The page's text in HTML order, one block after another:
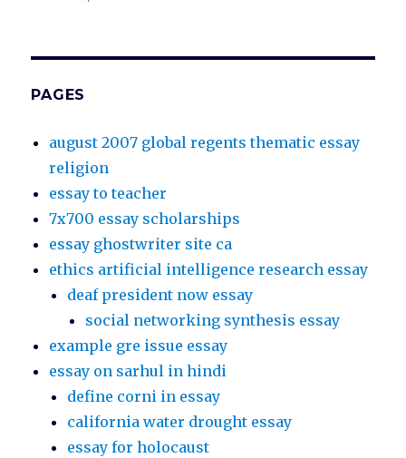
PAGES
august 2007 global regents thematic essay
religion
essay to teacher
7x700 essay scholarships
essay ghostwriter site ca
ethics artificial intelligence research essay
deaf president now essay
social networking synthesis essay
example gre issue essay
essay on sarhul in hindi
define corni in essay
california water drought essay
essay for holocaust